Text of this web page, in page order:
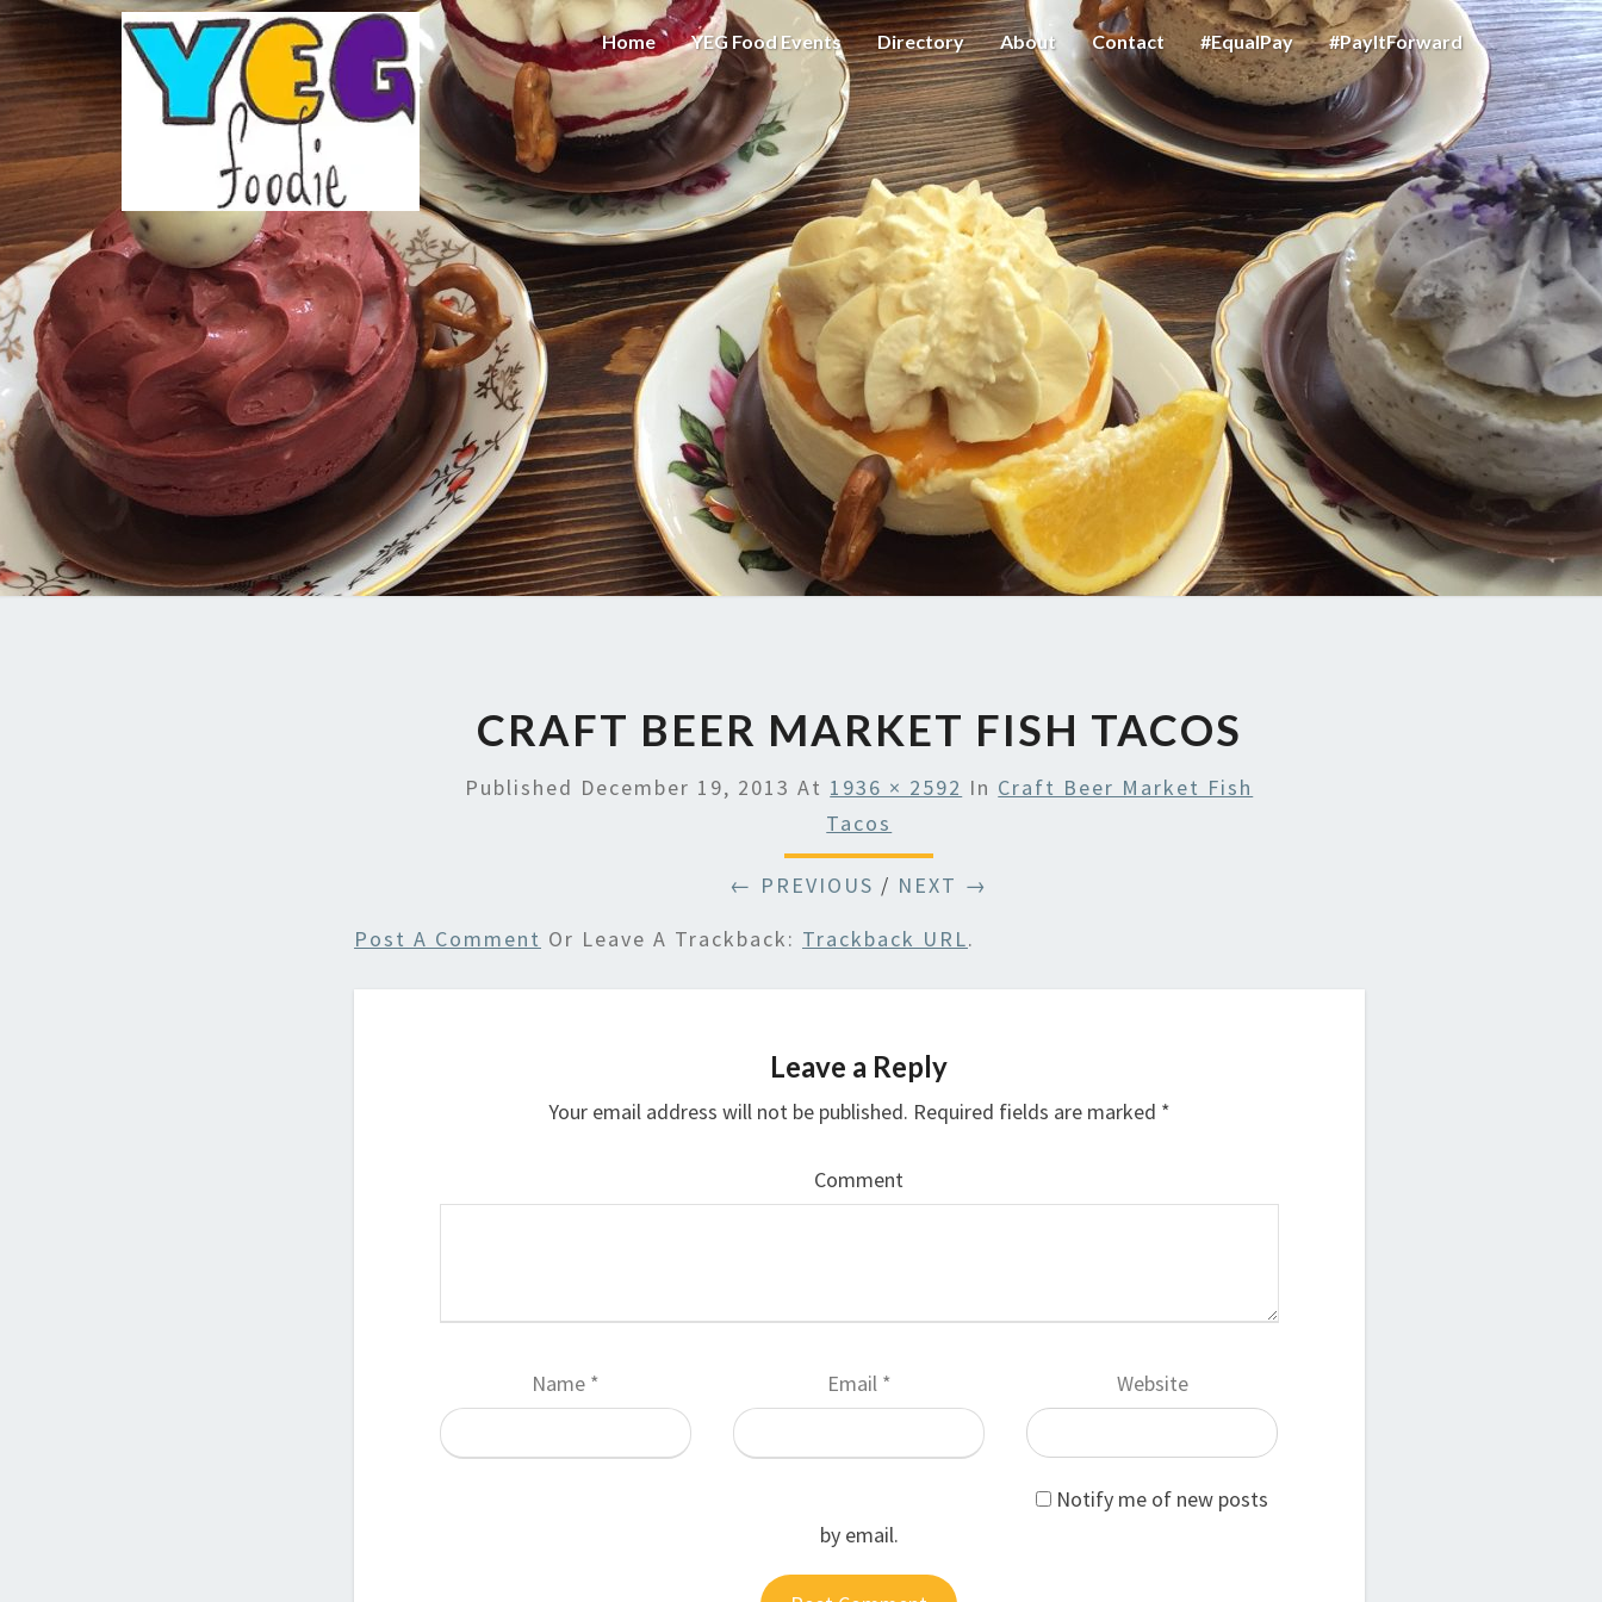
Home YEG Food Events Directory About Contact #EqualPay #PayItForward
CRAFT BEER MARKET FISH TACOS
Published December 19, 2013 At 1936 × 2592 In Craft Beer Market Fish
Tacos
← PREVIOUS / NEXT →
Post A Comment Or Leave A Trackback: Trackback URL.
Leave a Reply
Your email address will not be published. Required fields are marked *
Comment
Name * Email * Website
Notify me of new posts
by email.